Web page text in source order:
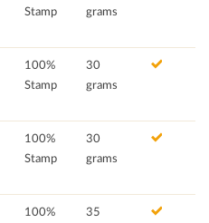
Stamp
grams
100%
Stamp
30
grams
100%
Stamp
30
grams
100%
35